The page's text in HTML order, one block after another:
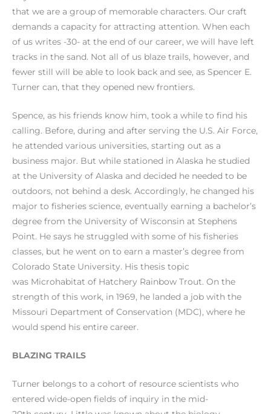
that we are a group of memorable characters. Our craft
demands a capacity for attracting attention. When each
of us writes -30- at the end of our career, we will have left
tracks in the sand. Not all of us blaze trails, however, and
fewer still will be able to look back and see, as Spencer E.
Turner can, that they opened new frontiers.
Spence, as his friends know him, took a while to find his
calling. Before, during and after serving the U.S. Air Force,
he attended various universities, starting out as a
business major. But while stationed in Alaska he studied
at the University of Alaska and decided he needed to be
outdoors, not behind a desk. Accordingly, he changed his
major to fisheries science, eventually earning a bachelor’s
degree from the University of Wisconsin at Stephens
Point. He says he struggled with some of his fisheries
classes, but he went on to earn a master’s degree from
Colorado State University. His thesis topic
was Microhabitat of Hatchery Rainbow Trout. On the
strength of this work, in 1969, he landed a job with the
Missouri Department of Conservation (MDC), where he
would spend his entire career.
BLAZING TRAILS
Turner belongs to a cohort of resource scientists who
entered wide-open fields of inquiry in the mid-